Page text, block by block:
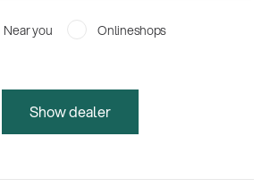
Near you Onlineshops
Show dealer